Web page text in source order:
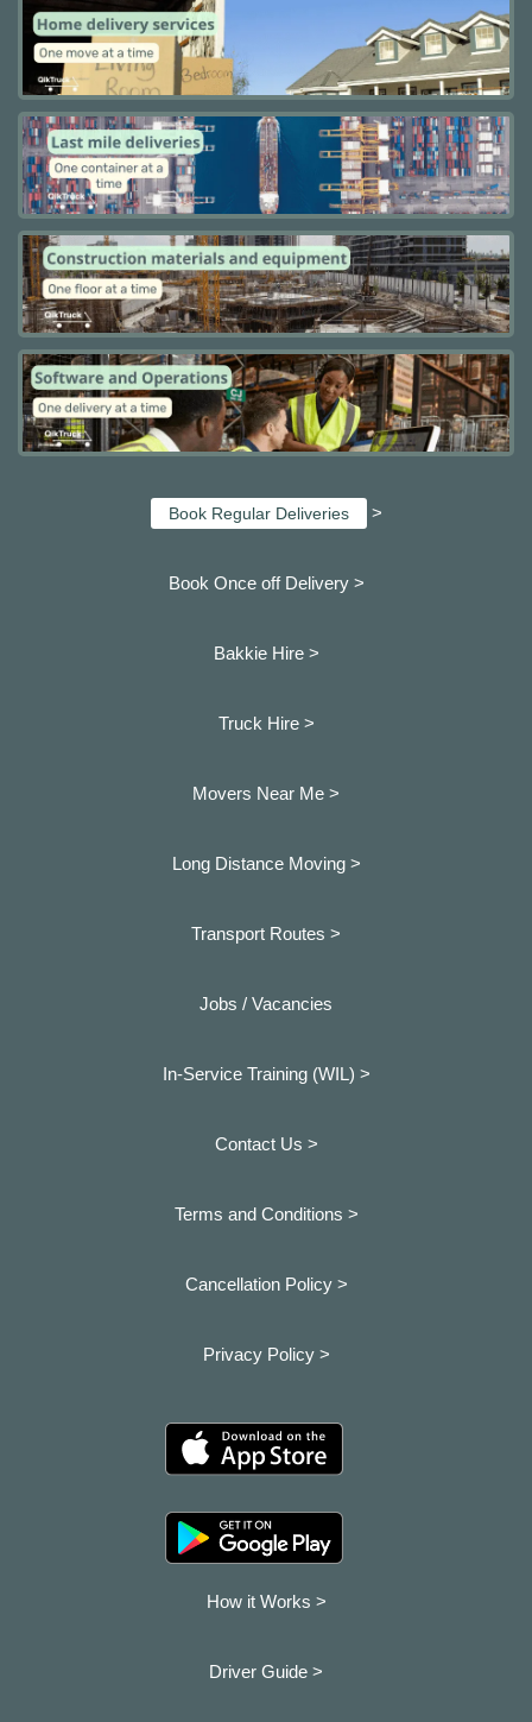
Book Regular Deliveries >
Book Once off Delivery >
Bakkie Hire >
Truck Hire >
Movers Near Me >
Long Distance Moving >
Transport Routes >
Jobs / Vacancies
In-Service Training (WIL) >
Contact Us >
Terms and Conditions >
Cancellation Policy >
Privacy Policy >
How it Works >
Driver Guide >